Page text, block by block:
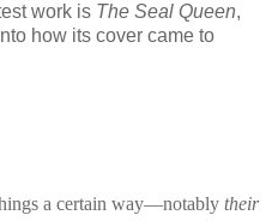
work is The Seal Queen,
how its cover came to
a certain way—notably their